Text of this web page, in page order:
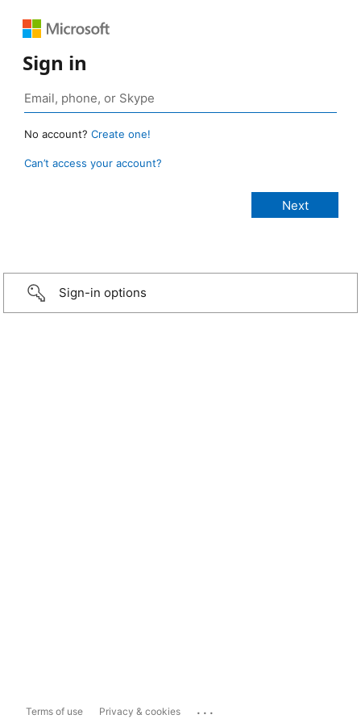
Sign in
No account? Create one!
Can’t access your account?
Sign-in options
Terms of use Privacy & cookies ...